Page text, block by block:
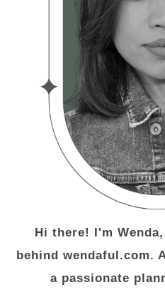
Hi there! I'm
behind wendaful.com.
a passionate